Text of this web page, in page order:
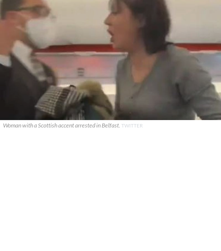
Woman with a Scottish accent arrested in Belfast. TWITTER